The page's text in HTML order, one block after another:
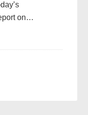
on…